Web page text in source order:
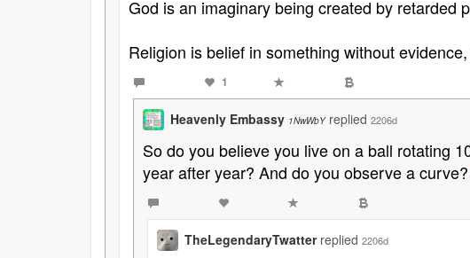
God is an imaginary being created by retarded
Religion is belief in something without
1
Heavenly Embassy 1NwWbY replied 2206d
So do you believe you live on a ball rotating
year after year? And do you observe a curve?
TheLegendaryTwatter replied 2206d